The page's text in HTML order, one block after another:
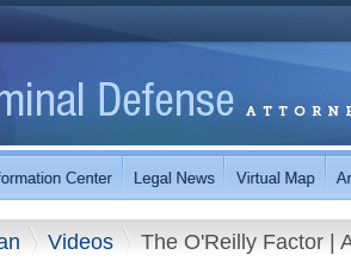
Videos The O'Reilly Factor |